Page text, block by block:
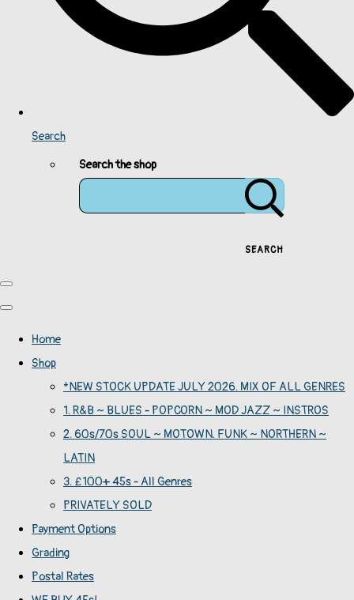
Search
Search the shop
SEARCH
Home
Shop
*NEW STOCK UPDATE JULY 2026. MIX OF ALL GENRES
1. R&B ~ BLUES - POPCORN ~ MOD JAZZ ~ INSTROS
2. 60s/70s SOUL ~ MOTOWN. FUNK ~ NORTHERN ~
LATIN
3. £100+ 45s - All Genres
PRIVATELY SOLD
Payment Options
Grading
Postal Rates